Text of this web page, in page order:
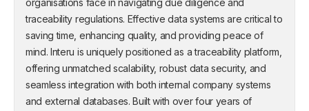
organisations face in navigating due diligence and
traceability regulations. Effective data systems are critical to
saving time, enhancing quality, and providing peace of
mind. Interu is uniquely positioned as a traceability platform,
offering unmatched scalability, robust data security, and
seamless integration with both internal company systems
and external databases. Built with over four years of